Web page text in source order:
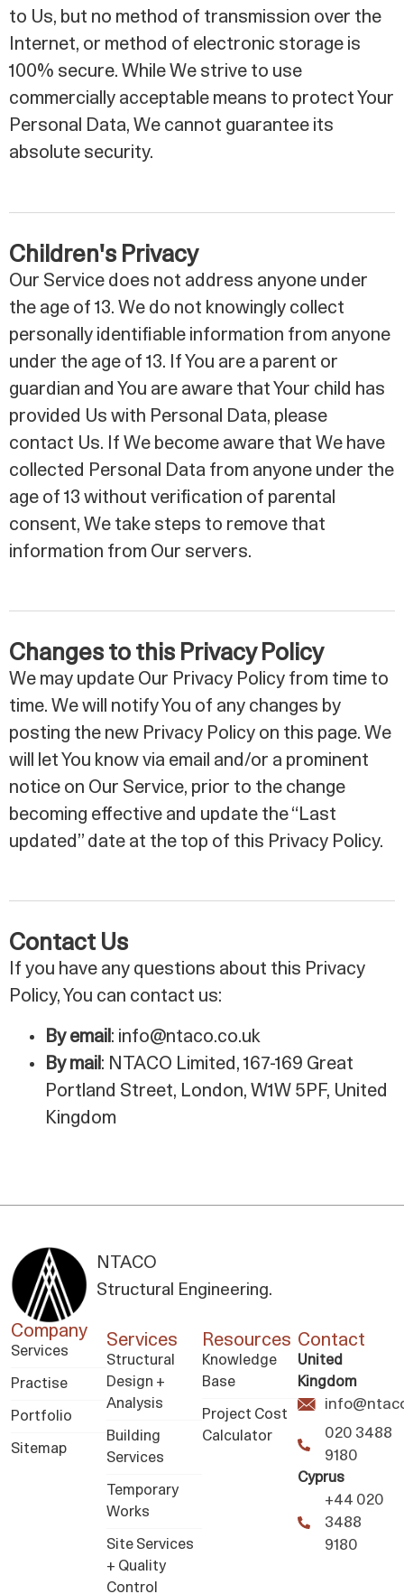
to Us, but no method of transmission over the
Internet, or method of electronic storage is
100% secure. While We strive to use
commercially acceptable means to protect Your
Personal Data, We cannot guarantee its
absolute security.
Children's Privacy
Our Service does not address anyone under
the age of 13. We do not knowingly collect
personally identifiable information from anyone
under the age of 13. If You are a parent or
guardian and You are aware that Your child has
provided Us with Personal Data, please
contact Us. If We become aware that We have
collected Personal Data from anyone under the
age of 13 without verification of parental
consent, We take steps to remove that
information from Our servers.
Changes to this Privacy Policy
We may update Our Privacy Policy from time to
time. We will notify You of any changes by
posting the new Privacy Policy on this page. We
will let You know via email and/or a prominent
notice on Our Service, prior to the change
becoming effective and update the “Last
updated” date at the top of this Privacy Policy.
Contact Us
If you have any questions about this Privacy
Policy, You can contact us:
By email : info@ntaco.co.uk
By mail : NTACO Limited, 167-169 Great
Portland Street, London, W1W 5PF, United
Kingdom
NTACO
Structural Engineering.
Company
Services
Practise
Portfolio
Sitemap
Services
Structural
Design +
Analysis
Building
Services
Temporary
Works
Site Services
+ Quality
Control
Resources
Knowledge
Base
Project Cost
Calculator
Contact
United
Kingdom
020 3488
9180
Cyprus
+44 020
3488
9180